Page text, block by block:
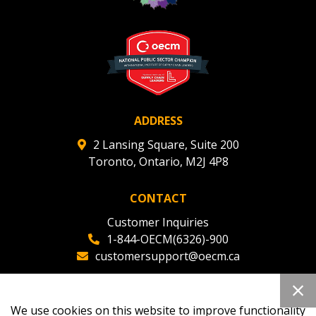
ADDRESS
2 Lansing Square, Suite 200
Toronto, Ontario, M2J 4P8
CONTACT
Customer Inquiries
1-844-OECM(6326)-900
customersupport@oecm.ca
Spend/KPI reports and CSAs.
Register as Awarded Supplier
We use cookies on this website to improve functionality